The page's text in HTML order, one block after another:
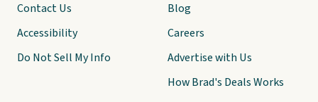
Contact Us
Accessibility
Do Not Sell My Info
Blog
Careers
Advertise with Us
How Brad's Deals Works